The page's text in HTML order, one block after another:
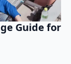
Guide for